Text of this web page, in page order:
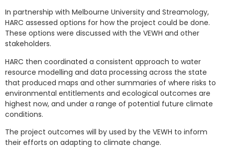
In partnership with Melbourne University and Streamology,
HARC assessed options for how the project could be done.
These options were discussed with the VEWH and other
stakeholders.
HARC then coordinated a consistent approach to water
resource modelling and data processing across the state
that produced maps and other summaries of where risks to
environmental entitlements and ecological outcomes are
highest now, and under a range of potential future climate
conditions.
The project outcomes will by used by the VEWH to inform
their efforts on adapting to climate change.